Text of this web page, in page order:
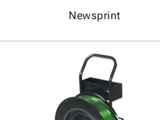
Newsprint